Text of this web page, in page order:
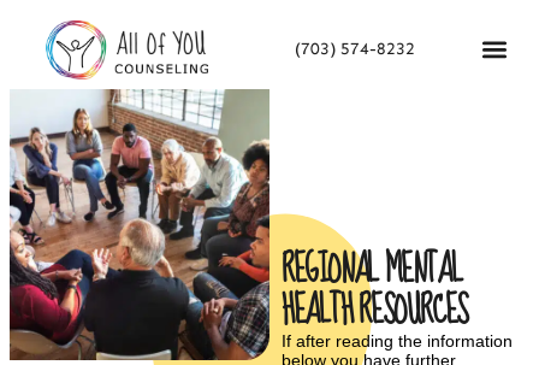
(703) 574-8232
REGIONAL MENTAL
HEALTH RESOURCES
If after reading the information
below you have further